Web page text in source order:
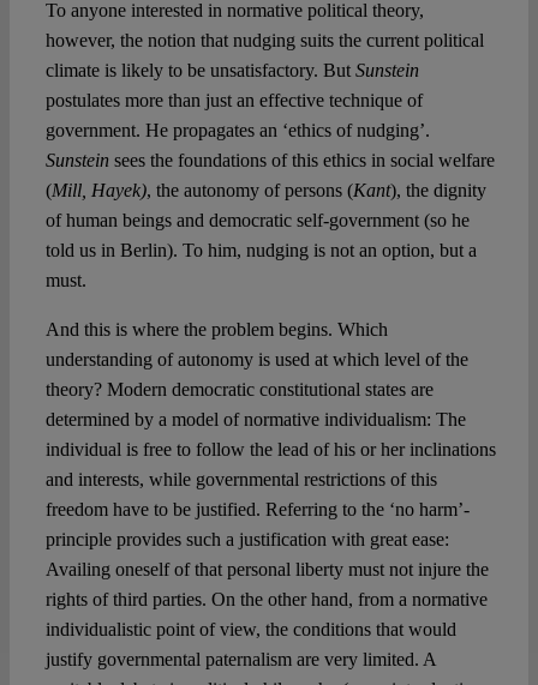
To anyone interested in normative political theory,
however, the notion that nudging suits the current political
climate is likely to be unsatisfactory. But Sunstein
postulates more than just an effective technique of
government. He propagates an ‘ethics of nudging’.
Sunstein sees the foundations of this ethics in social welfare
(Mill, Hayek), the autonomy of persons (Kant), the dignity
of human beings and democratic self-government (so he
told us in Berlin). To him, nudging is not an option, but a
must.
And this is where the problem begins. Which
understanding of autonomy is used at which level of the
theory? Modern democratic constitutional states are
determined by a model of normative individualism: The
individual is free to follow the lead of his or her inclinations
and interests, while governmental restrictions of this
freedom have to be justified. Referring to the ‘no harm’-
principle provides such a justification with great ease:
Availing oneself of that personal liberty must not injure the
rights of third parties. On the other hand, from a normative
individualistic point of view, the conditions that would
justify governmental paternalism are very limited. A